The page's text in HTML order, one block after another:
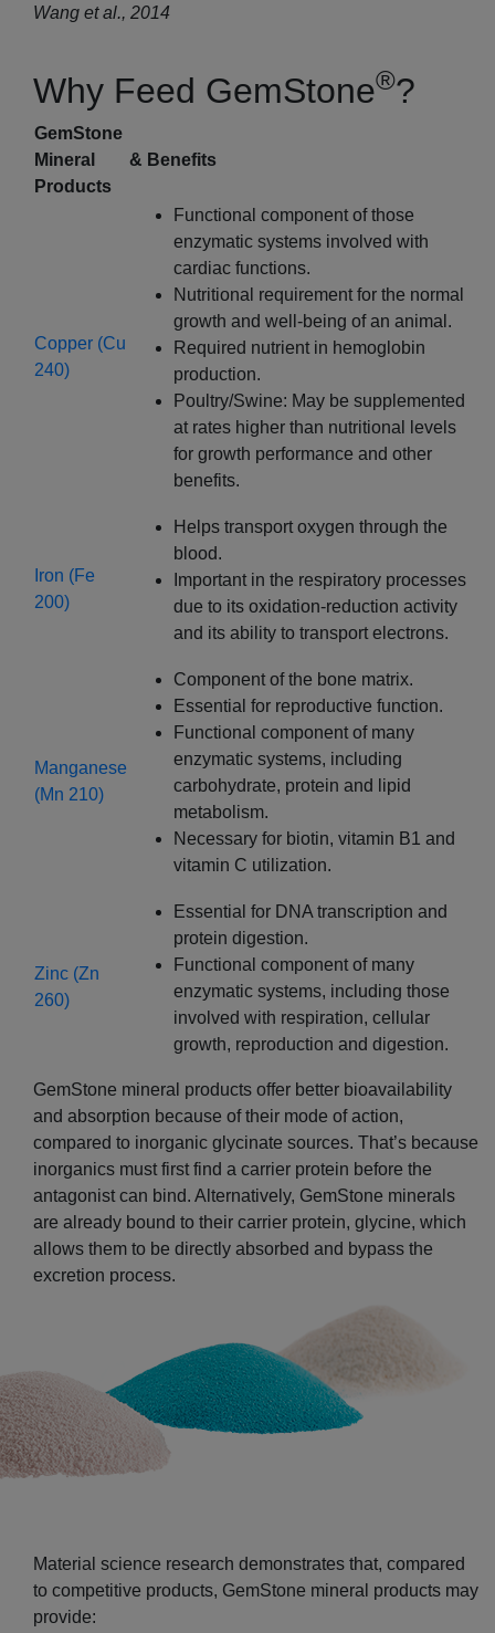
Wang et al., 2014
Why Feed GemStone®?
GemStone
Mineral
Products
& Benefits
Copper (Cu
240)
Functional component of those
enzymatic systems involved with
cardiac functions.
Nutritional requirement for the normal
growth and well-being of an animal.
Required nutrient in hemoglobin
production.
Poultry/Swine: May be supplemented
at rates higher than nutritional levels
for growth performance and other
benefits.
Iron (Fe
200)
Helps transport oxygen through the
blood.
Important in the respiratory processes
due to its oxidation-reduction activity
and its ability to transport electrons.
Manganese
(Mn 210)
Component of the bone matrix.
Essential for reproductive function.
Functional component of many
enzymatic systems, including
carbohydrate, protein and lipid
metabolism.
Necessary for biotin, vitamin B1 and
vitamin C utilization.
Zinc (Zn
260)
Essential for DNA transcription and
protein digestion.
Functional component of many
enzymatic systems, including those
involved with respiration, cellular
growth, reproduction and digestion.
GemStone mineral products offer better bioavailability
and absorption because of their mode of action,
compared to inorganic glycinate sources. That’s because
inorganics must first find a carrier protein before the
antagonist can bind. Alternatively, GemStone minerals
are already bound to their carrier protein, glycine, which
allows them to be directly absorbed and bypass the
excretion process.
Material science research demonstrates that, compared
to competitive products, GemStone mineral products may
provide: